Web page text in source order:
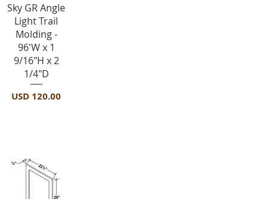
Vista rápida
Sky GR Angle
Light Trail
Molding -
96'W x 1
9/16"H x 2
1/4"D
Precio
USD 120.00